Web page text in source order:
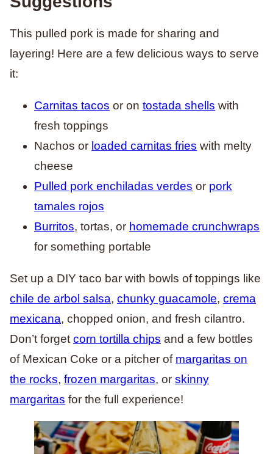
This pulled pork is made for sharing and
layering! Here are a few delicious ways to serve
it:
Carnitas tacos or on tostada shells with
fresh toppings
Nachos or loaded carnitas fries with melty
cheese
Pulled pork enchiladas verdes or pork
tamales rojos
Burritos, tortas, or homemade crunchwraps
for something portable
Set up a DIY taco bar with bowls of toppings like
chile de arbol salsa, chunky guacamole, crema
mexicana, chopped onion, and fresh cilantro.
Don’t forgetcorn tortilla chips and a few bottles
of Mexican Coke or a pitcher of margaritas on
the rocks, frozen margaritas, or skinny
margaritas for the full experience!